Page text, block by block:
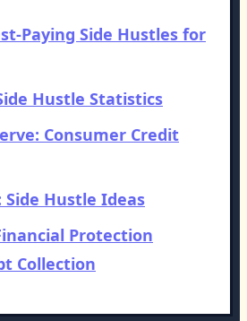
Paying Side Hustles for
Hustle Statistics
Consumer Credit
Hustle Ideas
Protection
Collection